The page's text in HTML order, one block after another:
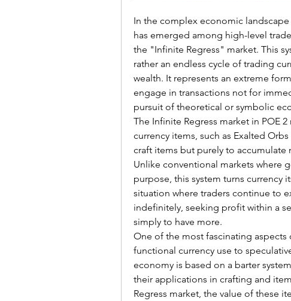
In the complex economic
has emerged among high-level
the "Infinite Regress" market. This
rather an endless cycle of trading
wealth. It represents an extreme
engage in transactions not for
pursuit of theoretical or symbolic
The Infinite Regress market in POE
currency items, such as Exalted
craft items but purely to
Unlike conventional markets where
purpose, this system turns currency
situation where traders continue to
indefinitely, seeking profit within a
simply to have more.
One of the most fascinating
functional currency use to
economy is based on a barter
their applications in crafting and
Regress market, the value of these